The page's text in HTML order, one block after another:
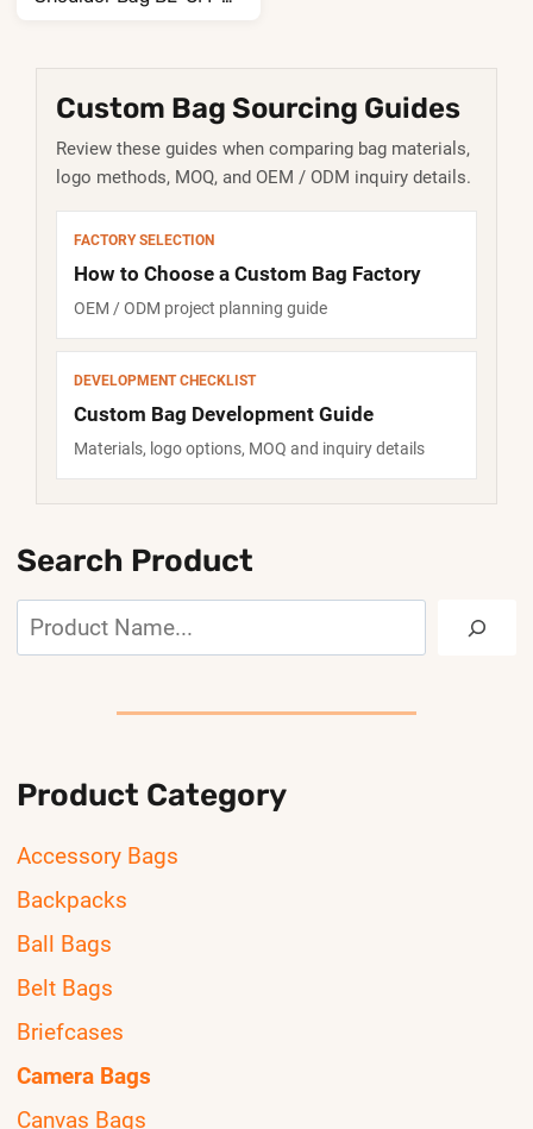
Custom Bag Sourcing Guides
Review these guides when comparing bag materials,
logo methods, MOQ, and OEM / ODM inquiry details.
FACTORY SELECTION
How to Choose a Custom Bag Factory
OEM / ODM project planning guide
DEVELOPMENT CHECKLIST
Custom Bag Development Guide
Materials, logo options, MOQ and inquiry details
Search Product
Search
Product Category
Accessory Bags
Backpacks
Ball Bags
Belt Bags
Briefcases
Camera Bags
Canvas Bags